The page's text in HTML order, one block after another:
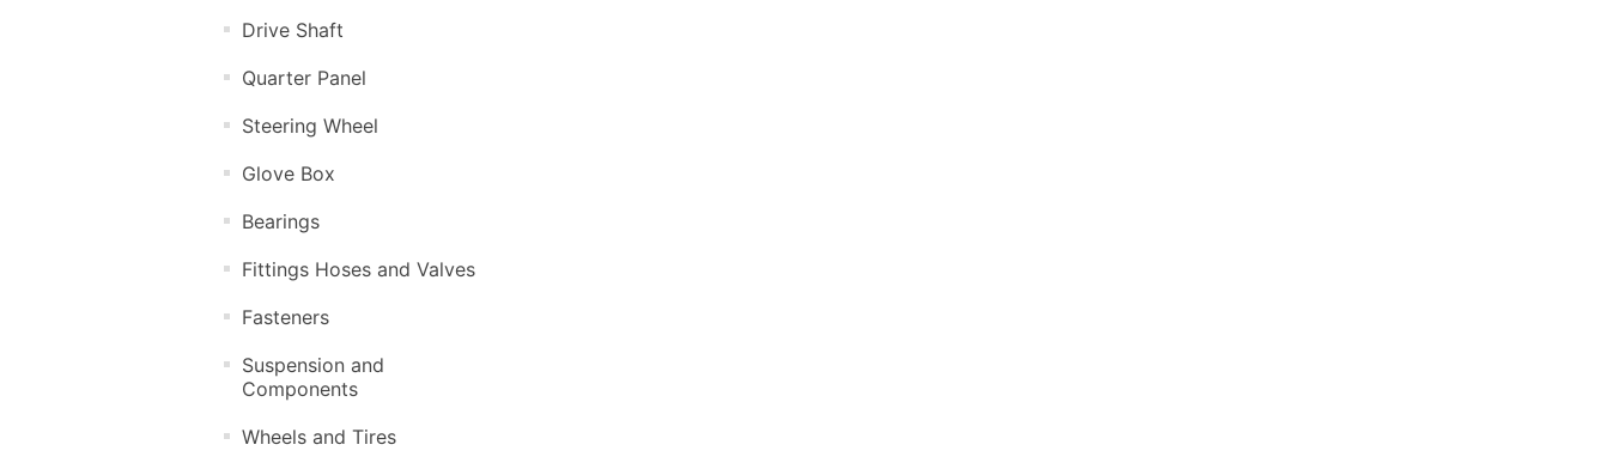
Drive Shaft
Quarter Panel
Steering Wheel
Glove Box
Bearings
Fittings Hoses and Valves
Fasteners
Suspension and
Components
Wheels and Tires